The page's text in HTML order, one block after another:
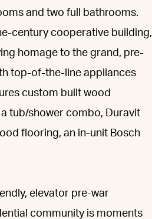
and two full bathrooms.
century cooperative building,
homage to the grand, pre-
top-of-the-line appliances
custom built wood
tub/shower combo, Duravit
flooring, an in-unit Bosch
elevator pre-war
community is moments